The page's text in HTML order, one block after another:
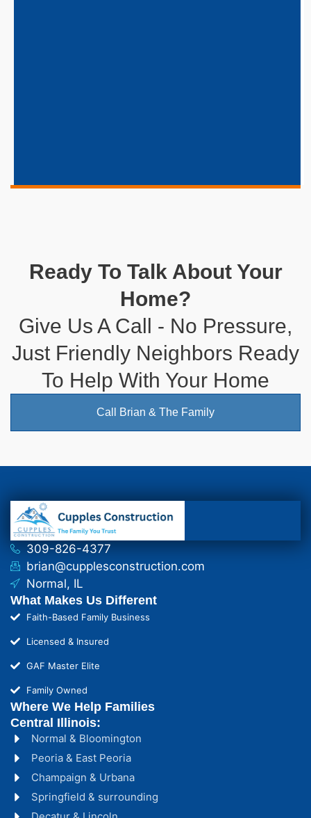
Ready To Talk About Your
Home?
Give Us A Call - No Pressure,
Just Friendly Neighbors Ready
To Help With Your Home
Call Brian & The Family
309-826-4377
brian@cupplesconstruction.com
Normal, IL
What Makes Us Different
Faith-Based Family Business
Licensed & Insured
GAF Master Elite
Family Owned
Normal & Bloomington
Peoria & East Peoria
Champaign & Urbana
Springfield & surrounding
Where We Help Families
Central Illinois: